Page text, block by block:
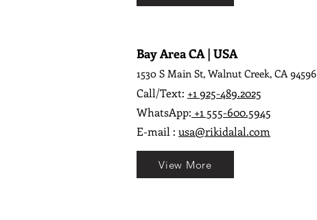
Bay Area CA | USA
1530 S Main St, Walnut Creek, CA 94596
Call/Text: +1 925-489.2025
WhatsApp: +1 555-600.5945
E-mail : usa@rikidalal.com
View More